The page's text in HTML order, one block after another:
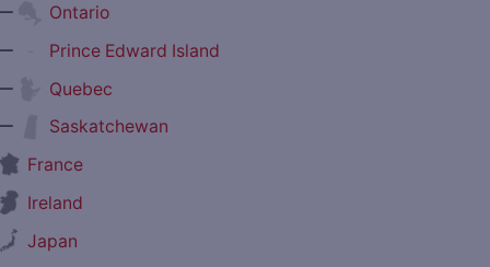
Ontario
Prince Edward Island
Quebec
Saskatchewan
France
Ireland
Japan